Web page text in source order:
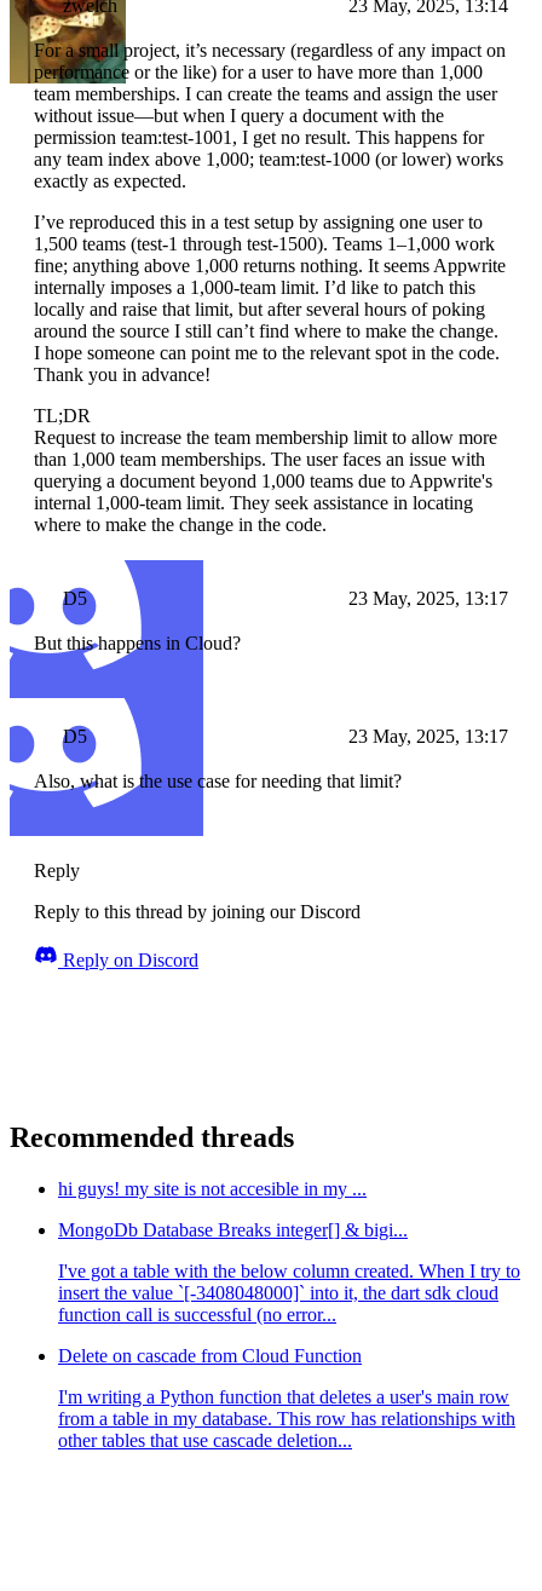
zwelch 23 May, 2025, 13:14
For a small project, it’s necessary (regardless of any impact on
performance or the like) for a user to have more than 1,000
team memberships. I can create the teams and assign the user
without issue—but when I query a document with the
permission team:test-1001, I get no result. This happens for
any team index above 1,000; team:test-1000 (or lower) works
exactly as expected.
I’ve reproduced this in a test setup by assigning one user to
1,500 teams (test-1 through test-1500). Teams 1–1,000 work
fine; anything above 1,000 returns nothing. It seems Appwrite
internally imposes a 1,000-team limit. I’d like to patch this
locally and raise that limit, but after several hours of poking
around the source I still can’t find where to make the change.
I hope someone can point me to the relevant spot in the code.
Thank you in advance!
TL;DR
Request to increase the team membership limit to allow more
than 1,000 team memberships. The user faces an issue with
querying a document beyond 1,000 teams due to Appwrite's
internal 1,000-team limit. They seek assistance in locating
where to make the change in the code.
D5 23 May, 2025, 13:17
But this happens in Cloud?
D5 23 May, 2025, 13:17
Also, what is the use case for needing that limit?
Reply
Reply to this thread by joining our Discord
Reply on Discord
Recommended threads
hi guys! my site is not accesible in my ...
MongoDb Database Breaks integer[] & bigi...
I've got a table with the below column created. When I try to
insert the value `[-3408048000]` into it, the dart sdk cloud
function call is successful (no error...
Delete on cascade from Cloud Function
I'm writing a Python function that deletes a user's main row
from a table in my database. This row has relationships with
other tables that use cascade deletion...